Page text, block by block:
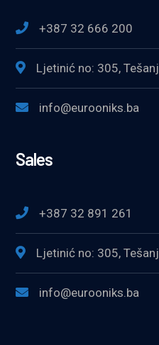
+387 32 666 200
Ljetinić no: 305, Tešanj
info@eurooniks.ba
Sales
+387 32 891 261
Ljetinić no: 305, Tešanj
info@eurooniks.ba